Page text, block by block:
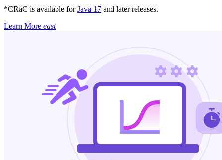
*CRaC is available forJava 17 and later releases.
Learn More east